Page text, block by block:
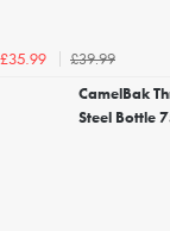
£35.99
£39.99
CamelBak
Steel Bottle